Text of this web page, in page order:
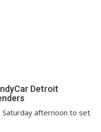
Detroit
afternoon to set